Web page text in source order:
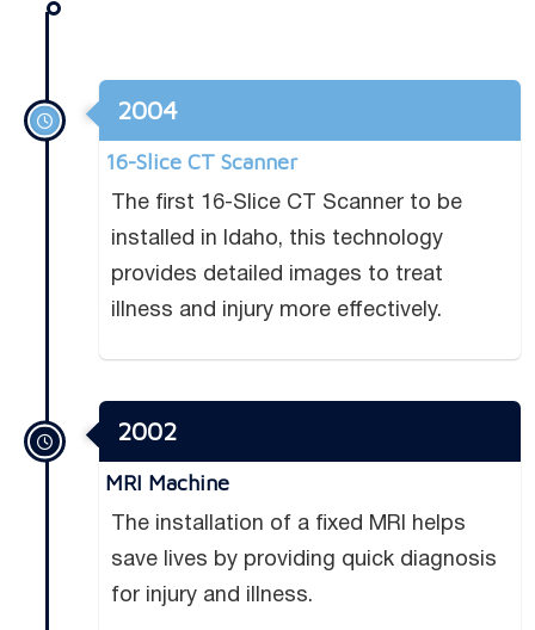
16-Slice CT Scanner
2004
The ﬁrst 16-Slice CT Scanner to be
installed in Idaho, this technology
provides detailed images to treat
illness and injury more effectively.
MRI Machine
2002
The installation of a ﬁxed MRI helps
save lives by providing quick diagnosis
for injury and illness.